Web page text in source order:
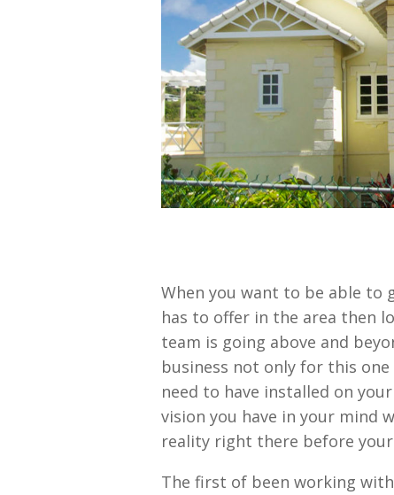
When you want to be able to
has to offer in the area then
team is going above and
business not only for this
need to have installed on
vision you have in your mind
reality right there before your
The first of been working